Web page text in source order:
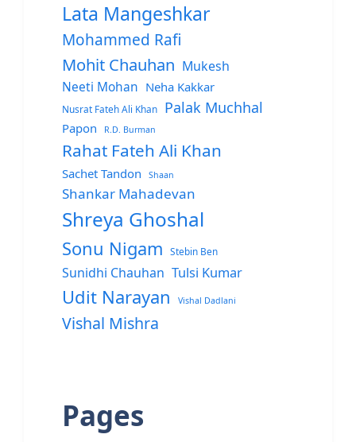
Lata Mangeshkar
Mohammed Rafi
Mohit Chauhan Mukesh
Neeti Mohan Neha Kakkar
Nusrat Fateh Ali Khan Palak Muchhal
Papon R.D. Burman
Rahat Fateh Ali Khan
Sachet Tandon Shaan
Shankar Mahadevan
Shreya Ghoshal
Sonu Nigam Stebin Ben
Sunidhi Chauhan Tulsi Kumar
Udit Narayan Vishal Dadlani
Vishal Mishra
Pages